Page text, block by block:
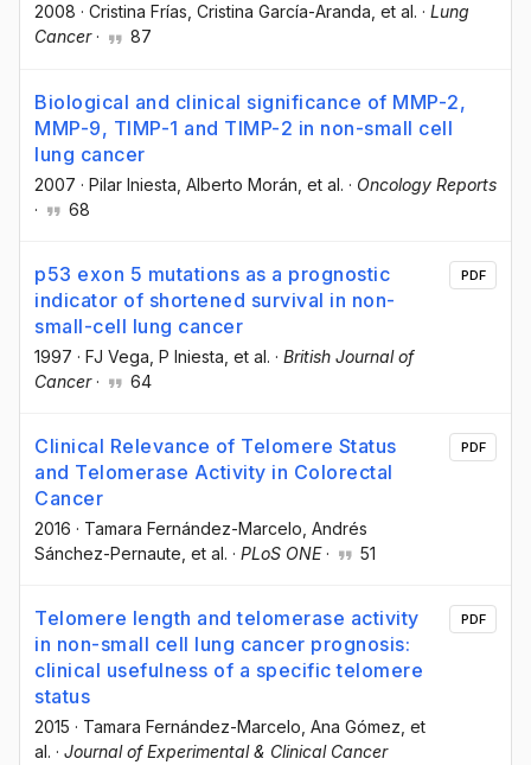
2008 · Cristina Frías , Cristina García-Aranda , et al. · Lung
Cancer· 87
Biological and clinical significance of MMP-2,
MMP-9, TIMP-1 and TIMP-2 in non-small cell
lung cancer
2007 · Pilar Iniesta , Alberto Morán , et al. · Oncology Reports
·
68
p53 exon 5 mutations as a prognostic
indicator of shortened survival in non-
small-cell lung cancer
1997 · FJ Vega , P Iniesta , et al. · British Journal of
Cancer· 64
PDF
Clinical Relevance of Telomere Status
and Telomerase Activity in Colorectal
Cancer
2016 · Tamara Fernández-Marcelo , Andrés
Sánchez-Pernaute , et al. · PLoS ONE· 51
PDF
Telomere length and telomerase activity
in non-small cell lung cancer prognosis:
clinical usefulness of a specific telomere
status
2015 · Tamara Fernández-Marcelo , Ana Gómez , et
al. · Journal of Experimental & Clinical Cancer
PDF